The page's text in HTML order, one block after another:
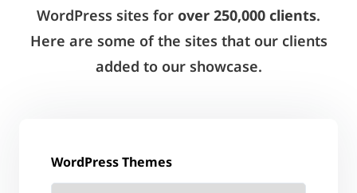
WordPress sites for over 250,000 clients.
Here are some of the sites that our clients
added to our showcase.
WordPress Themes